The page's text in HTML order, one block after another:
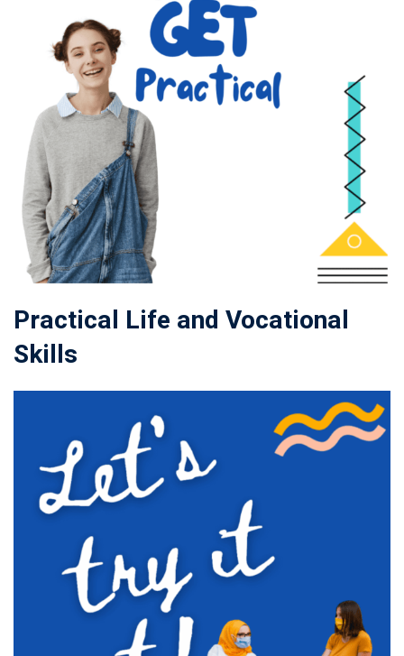
Practical Life and Vocational
Skills